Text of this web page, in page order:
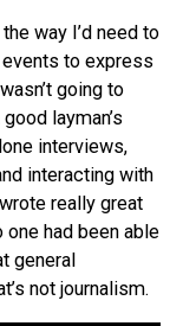
way I’d need to
to express
going to
layman’s
interviews,
interacting with
really great
had been able
general
not journalism.